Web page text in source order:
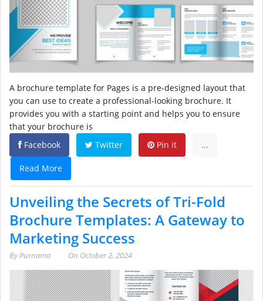
A brochure template for Pages is a pre-designed layout that
you can use to create a professional-looking brochure. It
provides you with a starting point and helps you to ensure
that your brochure is
Facebook
Twitter Pin it ...
Read More
Unveiling the Secrets of Tri-Fold
Brochure Templates: A Gateway to
Marketing Success
ByPurnama On October 2, 2024